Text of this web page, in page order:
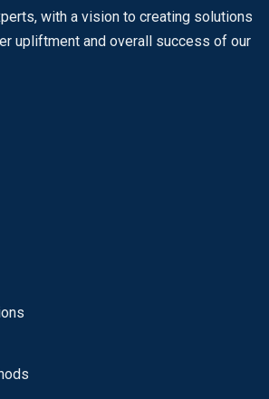
with a vision to creating solutions
upliftment and overall success of our